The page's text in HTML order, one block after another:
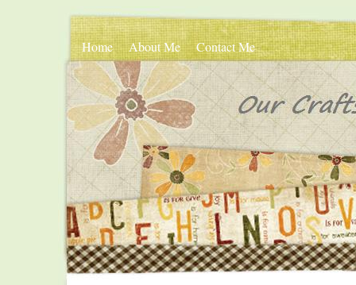
Home About Me Contact Me